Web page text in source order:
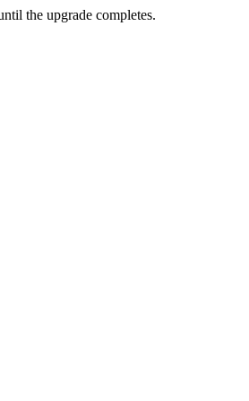
the upgrade completes.